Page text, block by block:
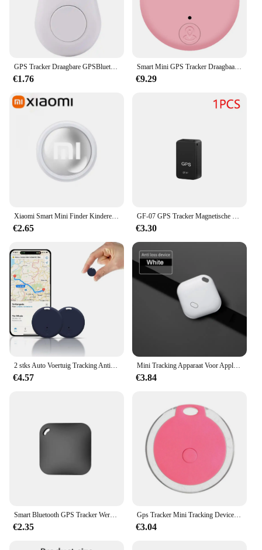
GPS Tracker Draagbare GPSBluetooth 5.0 Mobiele sleutel Mode Slimme huisdieren Anti-verloren alarm Draadloze portemonnee Sleutelzoeker Locator Herinnering
€1.76
Smart Mini GPS Tracker Draagbaar GPS Tracker-apparaat Lange batterijduur Afstandsbediening Finder Bluetooth-compatibel voor portemonnee Huisdiersleuteltelefoon
€9.29
Xiaomi Smart Mini Finder Kinderen Huisdier Portemonnee Gps Locatie Tracker Anti-Verloren Apparaat Bluetooth 4.0 Mini Draagbare Tracking Locator
€2.65
GF-07 GPS Tracker Magnetische Kinderen Anti-verloren Locator Dagelijks Waterdicht SIM Bericht Positioner Auto Kinderen GSM GPRS Auto-onderdelen
€3.30
2 stks Auto Voertuig Tracking Anti-verloren Locator Mini GPS Tracker voor Voertuigen Locator Tracker voor Tracking Systeem
€4.57
Mini Tracking Apparaat Voor Apple Vind Mijn Sleutel Smart Itag Kind Finder Pet Auto Gps Verloren Tracker Smart Bluetooth Tracker Ios Systeem
€3.84
Smart Bluetooth GPS Tracker Werk met Apple Vind Mijn APP ITag Anti Verloren Herinnering Apparaat MFI Rated Locator Autosleutel Huisdier Kids Finder
€2.35
Gps Tracker Mini Tracking Device Kat Hond Verlies Preventie Waterdicht Apparaat Voor Huisdier Kat Kinderen Portemonnee Vinder Kraag Gps Locator
€3.04